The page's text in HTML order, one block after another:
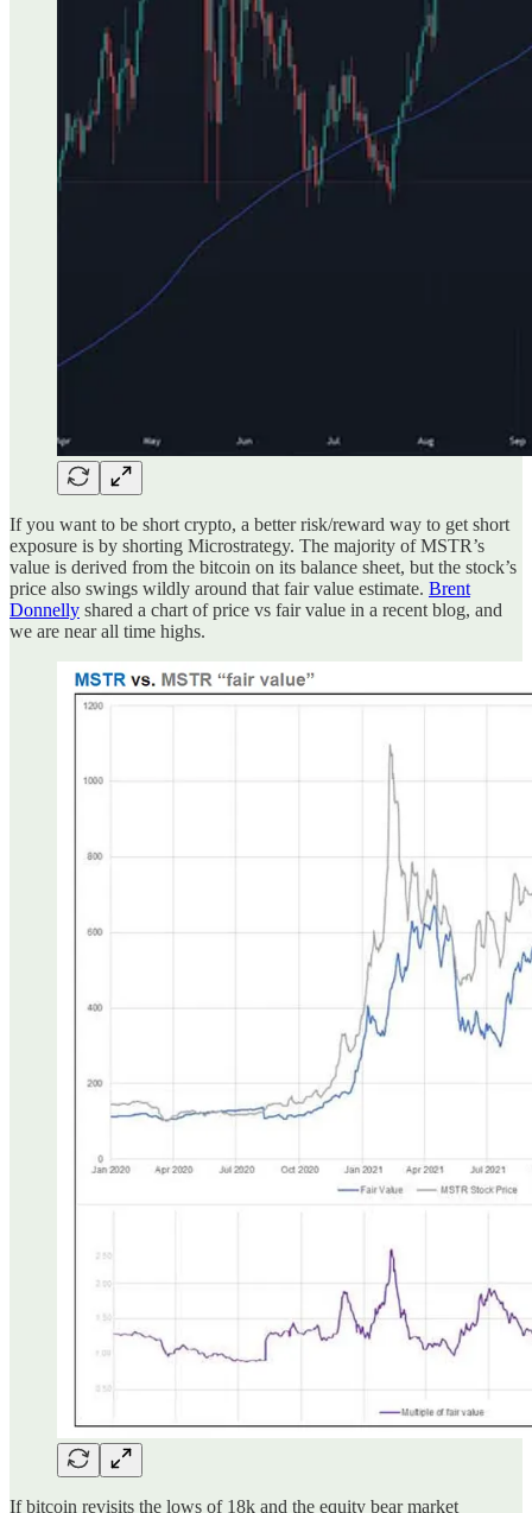
If you want to be short crypto, a better risk/reward way to get short
exposure is by shorting Microstrategy. The majority of MSTR’s
value is derived from the bitcoin on its balance sheet, but the stock’s
price also swings wildly around that fair value estimate. Brent
Donnelly shared a chart of price vs fair value in a recent blog, and
we are near all time highs.
If bitcoin revisits the lows of 18k and the equity bear market